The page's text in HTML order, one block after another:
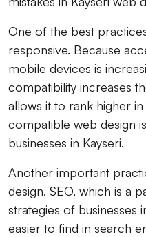
One of the best
responsive. Because
mobile devices is
compatibility increases
allows it to rank higher
compatible web design
businesses in Kayseri.
Another important
design. SEO, which is a
strategies of businesses
easier to find in search